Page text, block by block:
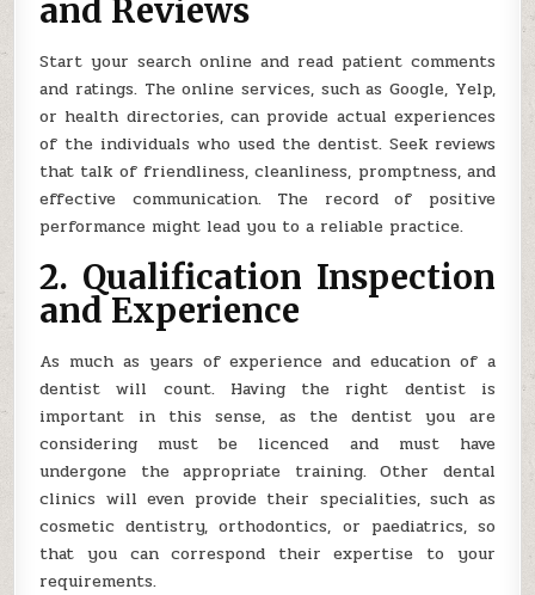
and Reviews
Start your search online and read patient comments
and ratings. The online services, such as Google, Yelp,
or health directories, can provide actual experiences
of the individuals who used the dentist. Seek reviews
that talk of friendliness, cleanliness, promptness, and
effective communication. The record of positive
performance might lead you to a reliable practice.
2. Qualification Inspection
and Experience
As much as years of experience and education of a
dentist will count. Having the right dentist is
important in this sense, as the dentist you are
considering must be licenced and must have
undergone the appropriate training. Other dental
clinics will even provide their specialities, such as
cosmetic dentistry, orthodontics, or paediatrics, so
that you can correspond their expertise to your
requirements.